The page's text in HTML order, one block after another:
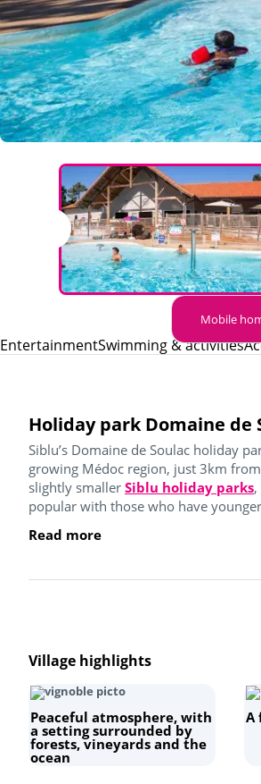
Mobile
EntertainmentSwimming & activities
Holiday park Domaine de
Siblu’s Domaine de Soulac holiday
growing Médoc region, just 3km
slightly smaller Siblu holiday parks
popular with those who have
Read more
Village highlights
Peaceful atmosphere, with
a setting surrounded by
forests, vineyards and the
ocean
A